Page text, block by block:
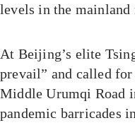
levels in the mainland
At Beijing’s elite
prevail” and called
Middle Urumqi Road
pandemic barricades